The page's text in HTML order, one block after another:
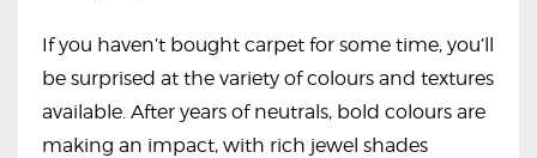
If you haven’t bought carpet for some time, you’ll
be surprised at the variety of colours and textures
available. After years of neutrals, bold colours are
making an impact, with rich jewel shades